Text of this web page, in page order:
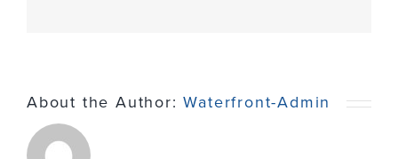
About the Author:Waterfront-Admin